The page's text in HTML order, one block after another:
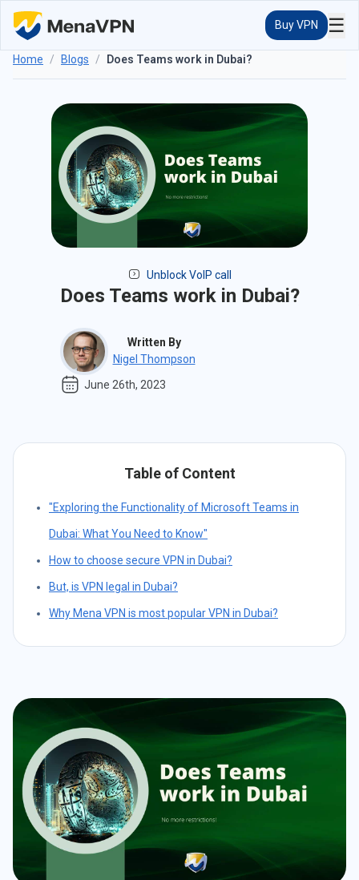
Buy VPN ☰
Home / Blogs / Does Teams work in Dubai?
Unblock VoIP call
Does Teams work in Dubai?
Written By
Nigel Thompson
June 26th, 2023
Table of Content
"Exploring the Functionality of Microsoft Teams in
Dubai: What You Need to Know"
How to choose secure VPN in Dubai?
But, is VPN legal in Dubai?
Why Mena VPN is most popular VPN in Dubai?